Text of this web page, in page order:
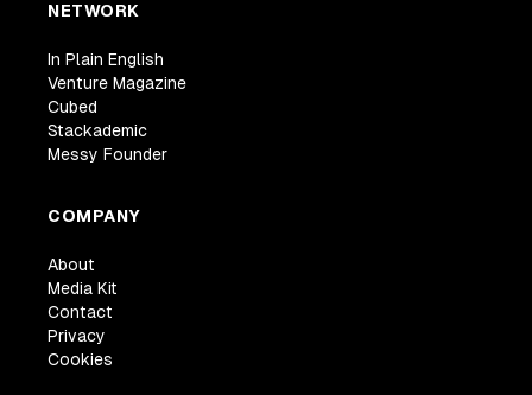
NETWORK
In Plain English
Venture Magazine
Cubed
Stackademic
Messy Founder
COMPANY
About
Media Kit
Contact
Privacy
Cookies